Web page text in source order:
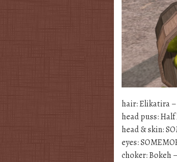
hair: Elikatira
head puss:
head & skin:
eyes:
choker: Bokeh